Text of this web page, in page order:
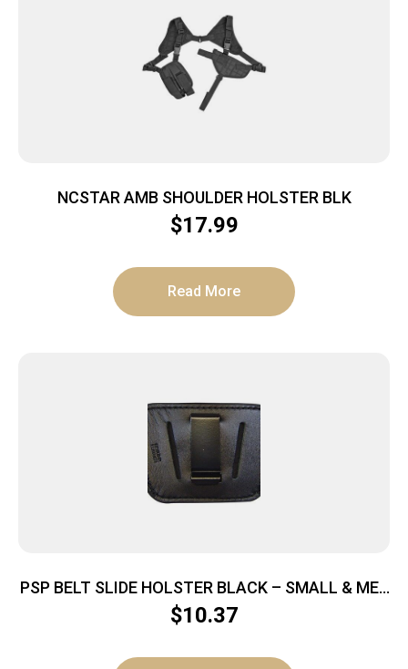
NCSTAR AMB SHOULDER HOLSTER BLK
$17.99
Read More
PSP BELT SLIDE HOLSTER BLACK – SMALL & MED
AUTOS IWB OR OWB
$10.37